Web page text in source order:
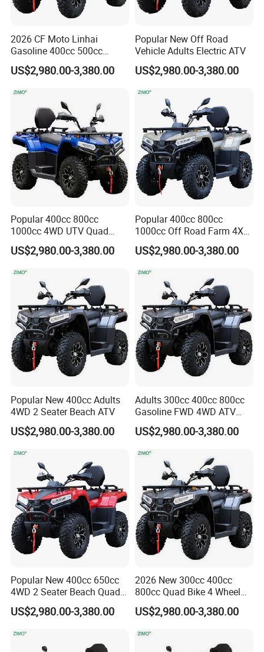
In order to better serve customers, we
now make the following disclaimer for
the product information published on
the website that contains text,
pictures, and links:
1. The product picture may have a
color difference with the actual product
due to the different angle and light, as
well as the display difference of the
only, the actual product shall prevail,
please contact our staff for more
details.
2. It is the customized product, not
final retail product. Details, description,
pictures, and specifications are subject
to the final confirmed order.
3. The price is for reference only, the
market price is fluctuating, and the
price marked on this page is not the
Please contact our sales staff to
confirm the final price.
2026 CF Moto Linhai
Gasoline 400cc 500cc
800cc 1000cc 4X4 Quad
ATV
US$2,980.00-3,380.00
Popular New Off Road
Vehicle Adults Electric ATV
US$2,980.00-3,380.00
Popular 400cc 800cc
1000cc 4WD UTV Quad
Odes ATV
US$2,980.00-3,380.00
Popular 400cc 800cc
1000cc Off Road Farm 4X4
Odes ATV
US$2,980.00-3,380.00
Popular New 400cc Adults
4WD 2 Seater Beach ATV
US$2,980.00-3,380.00
Adults 300cc 400cc 800cc
Gasoline FWD 4WD ATV
Quad
US$2,980.00-3,380.00
Popular New 400cc 650cc
4WD 2 Seater Beach Quad
Bike ATV
US$2,980.00-3,380.00
2026 New 300cc 400cc
800cc Quad Bike 4 Wheel
Drive ATV
US$2,980.00-3,380.00